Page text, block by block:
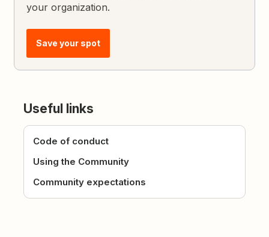
your organization.
Save your spot
Useful links
Code of conduct
Using the Community
Community expectations